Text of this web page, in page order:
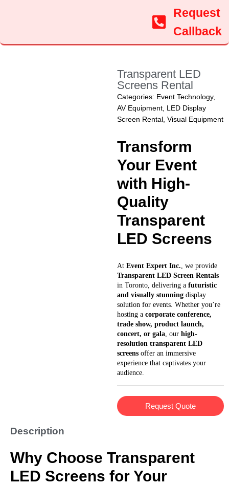
Request
Callback
Transparent LED
Screens Rental
Categories: Event Technology,
AV Equipment, LED Display
Screen Rental, Visual Equipment
Transform
Your Event
with High-
Quality
Transparent
LED Screens
At Event Expert Inc. , we provide
Transparent LED Screen Rentals
in Toronto, delivering a futuristic
and visually stunningdisplay
solution for events. Whether you’re
hosting a corporate conference,
trade show, product launch,
concert, or gala, our high-
resolution transparent LED
screensoffer an immersive
experience that captivates your
audience.
Request Quote
Description
Why Choose Transparent
LED Screens for Your